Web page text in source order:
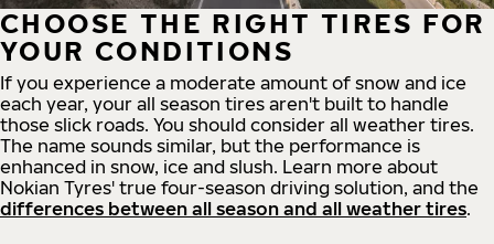
CHOOSE THE RIGHT TIRES FOR
YOUR CONDITIONS
If you experience a moderate amount of snow and ice
each year, your all season tires aren't built to handle
those slick roads. You should consider all weather tires.
The name sounds similar, but the performance is
enhanced in snow, ice and slush. Learn more about
Nokian Tyres' true four-season driving solution, and the
differences between all season and all weather tires.